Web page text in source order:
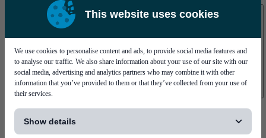
This website uses cookies
We use cookies to personalise content and ads, to provide social media features and
to analyse our traffic. We also share information about your use of our site with our
social media, advertising and analytics partners who may combine it with other
information that you’ve provided to them or that they’ve collected from your use of
their services.
Show details